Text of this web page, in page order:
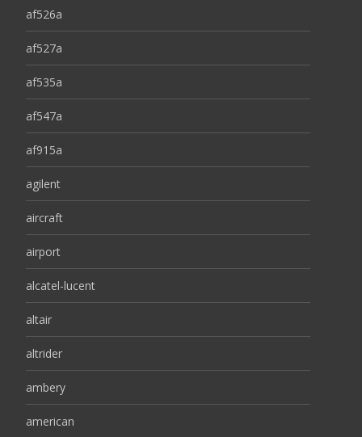
af526a
af527a
af535a
af547a
af915a
agilent
aircraft
airport
alcatel-lucent
altair
altrider
ambery
american